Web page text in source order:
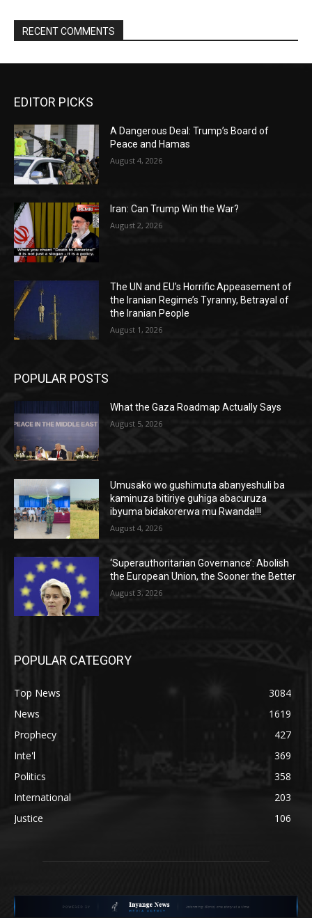
RECENT COMMENTS
EDITOR PICKS
A Dangerous Deal: Trump’s Board of
Peace and Hamas
August 4, 2026
Iran: Can Trump Win the War?
August 2, 2026
The UN and EU’s Horrific Appeasement of
the Iranian Regime’s Tyranny, Betrayal of
the Iranian People
August 1, 2026
POPULAR POSTS
What the Gaza Roadmap Actually Says
August 5, 2026
Umusako wo gushimuta abanyeshuli ba
kaminuza bitiriye guhiga abacuruza
ibyuma bidakorerwa mu Rwanda!!!
August 4, 2026
‘Superauthoritarian Governance’: Abolish
the European Union, the Sooner the Better
August 3, 2026
POPULAR CATEGORY
Top News
3084
News
1619
Prophecy
427
Inte'l
369
Politics
358
International
203
Justice
106